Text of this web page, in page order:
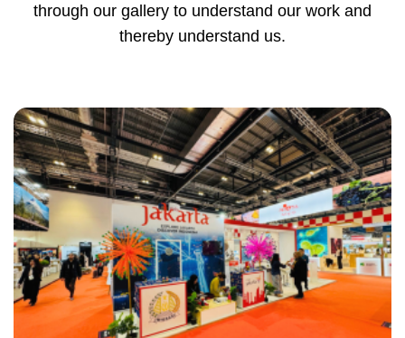
through our gallery to understand our work and
thereby understand us.